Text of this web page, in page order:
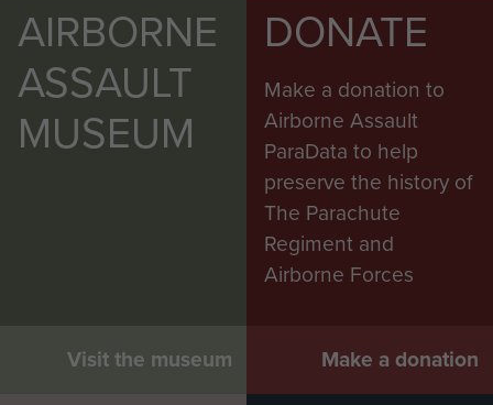
AIRBORNE
ASSAULT
MUSEUM
Visit the museum
DONATE
Make a donation to
Airborne Assault
ParaData to help
preserve the history of
The Parachute
Regiment and
Airborne Forces
Make a donation